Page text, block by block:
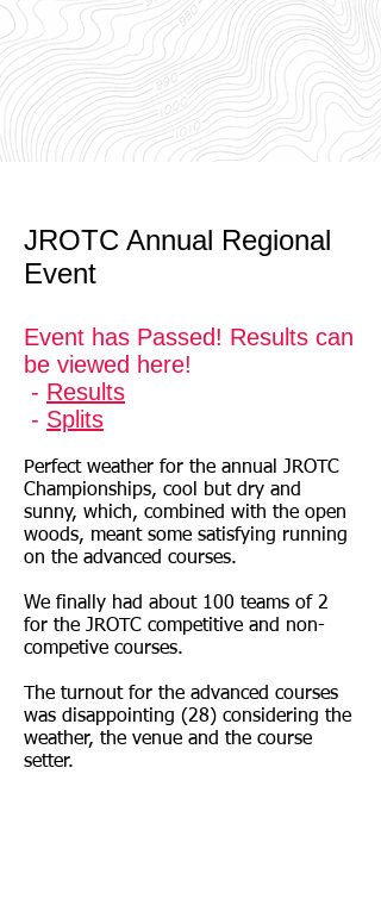
JROTC Annual Regional
Event
Event has Passed! Results can
be viewed here!
- Results
- Splits
Perfect weather for the annual JROTC
Championships, cool but dry and
sunny, which, combined with the open
woods, meant some satisfying running
on the advanced courses.
We finally had about 100 teams of 2
for the JROTC competitive and non-
competive courses.
The turnout for the advanced courses
was disappointing (28) considering the
weather, the venue and the course
setter.